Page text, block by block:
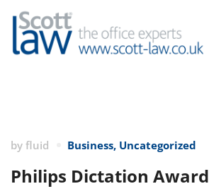
by fluid Business, Uncategorized
Philips Dictation Award